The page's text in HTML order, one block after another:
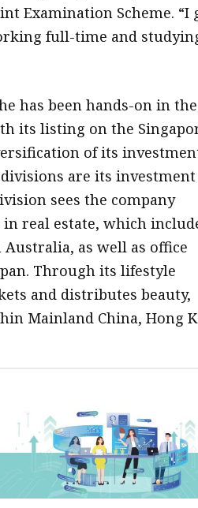
Examination Scheme. “I
full-time and
has been hands-on in the
its listing on the
of its
are its
sees the company
real estate, which
as well as office
Through its lifestyle
and distributes beauty,
Mainland China, Hong